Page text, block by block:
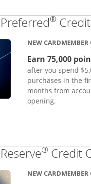
®
NEW CARDMEMBER
Earn 75,000
after you spend
purchases in the
months from
opening.
® Credit
NEW CARDMEMBER